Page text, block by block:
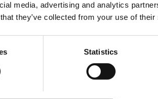
media, advertising and analytics
they’ve collected from your use of
Statistics
House of 1000 Corpses –
Spaulding 5″ Action Figure
ADD TO CART